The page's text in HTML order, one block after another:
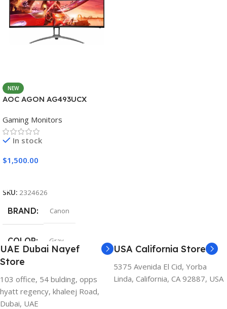
NEW
AOC AGON AG493UCX
Gaming Monitors
In stock
$1,500.00
SKU: 2324626
BRAND Canon
COLOR Gray
UAE Dubai Nayef
Store
103 office, 54 bulding, opps
hyatt regency, khaleej Road,
Dubai, UAE
USA California Store
5375 Avenida El Cid, Yorba
Linda, California, CA 92887, USA